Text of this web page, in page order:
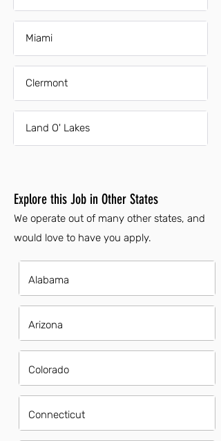
Miami
Clermont
Land O' Lakes
Explore this Job in Other States
We operate out of many other states, and
would love to have you apply.
Alabama
Arizona
Colorado
Connecticut